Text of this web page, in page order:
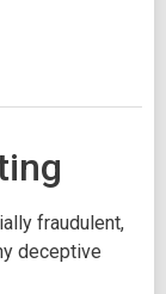
fraudulent,
deceptive